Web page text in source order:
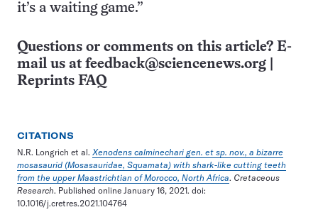
it’s a waiting game.”
Questions or comments on this article? E-
mail us at feedback@sciencenews.org
Reprints FAQ
CITATIONS
N.R. Longrich et al. Xenodens calminechari gen. et sp. nov., a bizarre
mosasaurid (Mosasauridae, Squamata) with shark-like cutting teeth
from the upper Maastrichtian of Morocco, North Africa. Cretaceous
Research. Published online January 16, 2021. doi:
10.1016/j.cretres.2021.104764